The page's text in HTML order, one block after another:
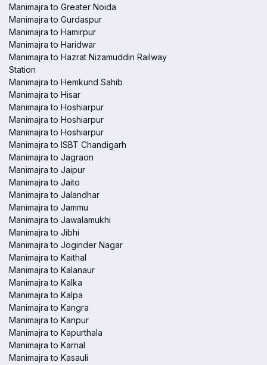
Manimajra to Greater Noida
Manimajra to Gurdaspur
Manimajra to Hamirpur
Manimajra to Haridwar
Manimajra to Hazrat Nizamuddin Railway
Station
Manimajra to Hemkund Sahib
Manimajra to Hisar
Manimajra to Hoshiarpur
Manimajra to Hoshiarpur
Manimajra to Hoshiarpur
Manimajra to ISBT Chandigarh
Manimajra to Jagraon
Manimajra to Jaipur
Manimajra to Jaito
Manimajra to Jalandhar
Manimajra to Jammu
Manimajra to Jawalamukhi
Manimajra to Jibhi
Manimajra to Joginder Nagar
Manimajra to Kaithal
Manimajra to Kalanaur
Manimajra to Kalka
Manimajra to Kalpa
Manimajra to Kangra
Manimajra to Kanpur
Manimajra to Kapurthala
Manimajra to Karnal
Manimajra to Kasauli